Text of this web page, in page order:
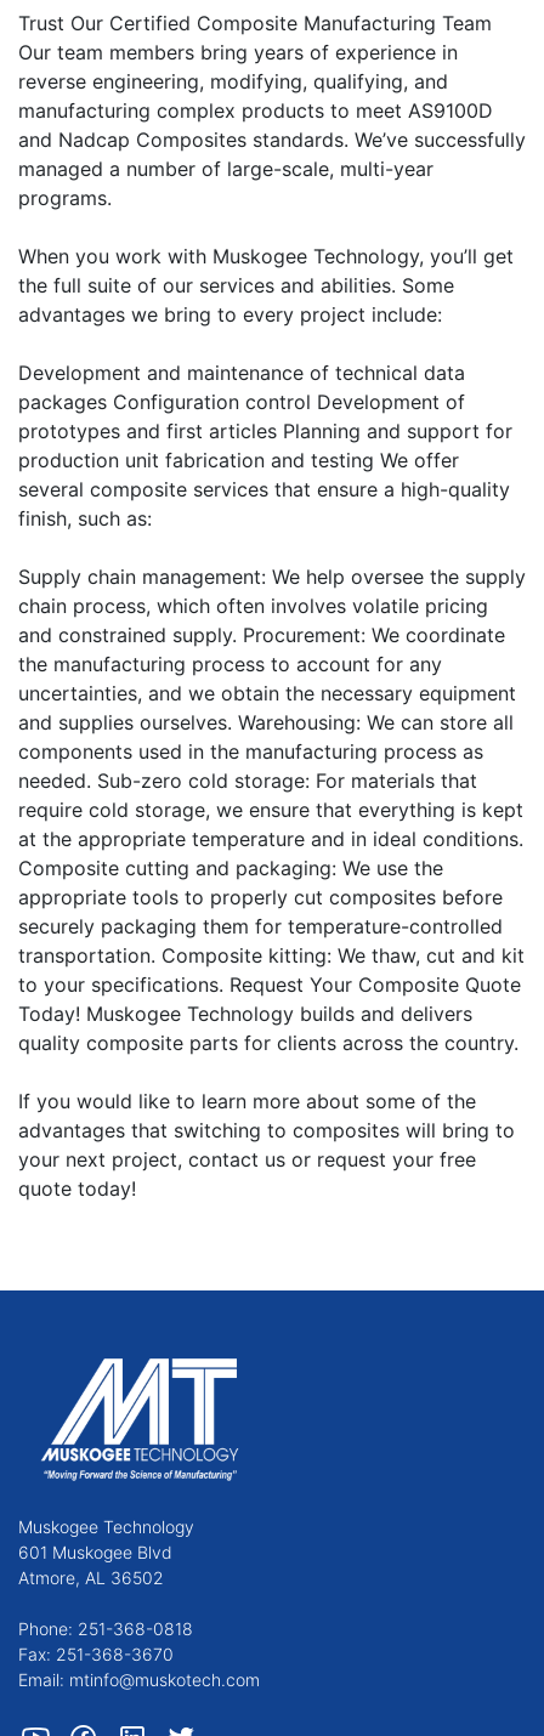
Trust Our Certified Composite Manufacturing Team
Our team members bring years of experience in
reverse engineering, modifying, qualifying, and
manufacturing complex products to meet AS9100D
and Nadcap Composites standards. We’ve successfully
managed a number of large-scale, multi-year
programs.
When you work with Muskogee Technology, you’ll get
the full suite of our services and abilities. Some
advantages we bring to every project include:
Development and maintenance of technical data
packages Configuration control Development of
prototypes and first articles Planning and support for
production unit fabrication and testing We offer
several composite services that ensure a high-quality
finish, such as:
Supply chain management: We help oversee the supply
chain process, which often involves volatile pricing
and constrained supply. Procurement: We coordinate
the manufacturing process to account for any
uncertainties, and we obtain the necessary equipment
and supplies ourselves. Warehousing: We can store all
components used in the manufacturing process as
needed. Sub-zero cold storage: For materials that
require cold storage, we ensure that everything is kept
at the appropriate temperature and in ideal conditions.
Composite cutting and packaging: We use the
appropriate tools to properly cut composites before
securely packaging them for temperature-controlled
transportation. Composite kitting: We thaw, cut and kit
to your specifications. Request Your Composite Quote
Today! Muskogee Technology builds and delivers
quality composite parts for clients across the country.
If you would like to learn more about some of the
advantages that switching to composites will bring to
your next project, contact us or request your free
quote today!
Muskogee Technology
601 Muskogee Blvd
Atmore, AL 36502
Phone: 251-368-0818
Fax: 251-368-3670
Email: mtinfo@muskotech.com